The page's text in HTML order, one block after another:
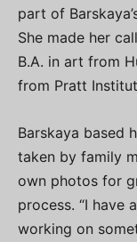
part of
She made her
B.A. in art from
from Pratt
Barskaya based
taken by family
own photos for
process. “I have
working on